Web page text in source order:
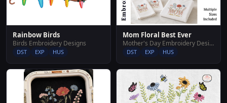
Rainbow Birds
Birds Embroidery Designs
DST EXP HUS
Mom Floral Best Ever
Mother's Day Embroidery Designs
DST EXP HUS